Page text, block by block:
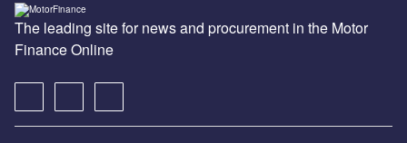
The leading site for news and procurement in the Motor
Finance Online